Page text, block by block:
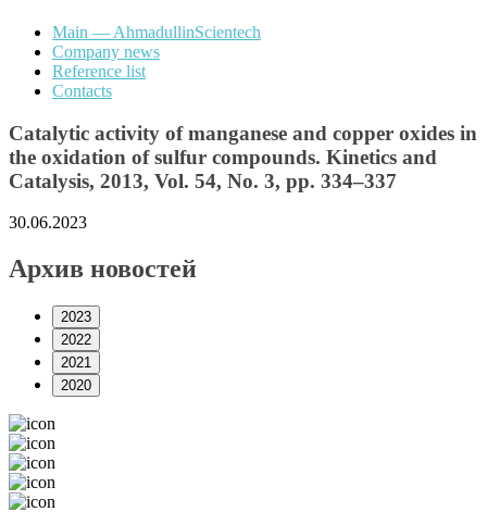
Main — AhmadullinScientech
Company news
Reference list
Contacts
Catalytic activity of manganese and copper oxides in
the oxidation of sulfur compounds. Kinetics and
Catalysis, 2013, Vol. 54, No. 3, pp. 334–337
30.06.2023
Архив новостей
2023
2022
2021
2020